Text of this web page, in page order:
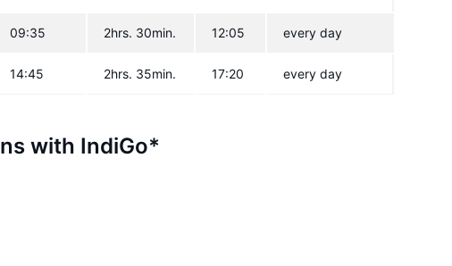
09:35 2hrs. 30min. 12:05 every day
14:45 2hrs. 35min. 17:20 every day
with IndiGo*